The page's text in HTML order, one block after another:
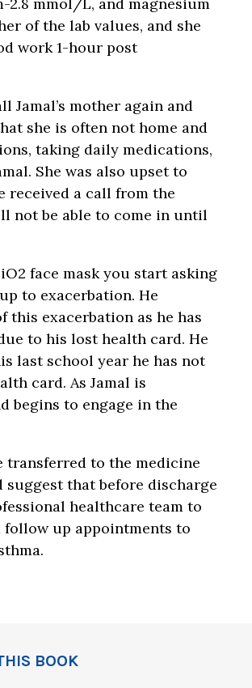
of the lab values, and she
work 1-hour post
mother again and
she is often not home and
taking daily medications,
She was also upset to
received a call from the
not be able to come in until
face mask you start asking
to exacerbation. He
this exacerbation as he has
to his lost health card. He
last school year he has not
card. As Jamal is
begins to engage in the
transferred to the medicine
that before discharge
healthcare team to
up appointments to
BOOK